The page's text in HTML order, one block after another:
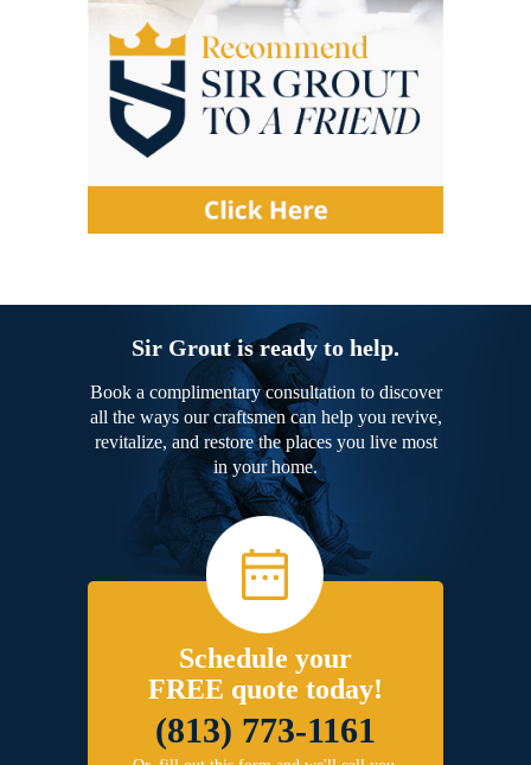
Sir Grout is ready to help.
Book a complimentary consultation to discover
all the ways our craftsmen can help you revive,
revitalize, and restore the places you live most
in your home.
Schedule your
FREE quote today!
(813) 773-1161